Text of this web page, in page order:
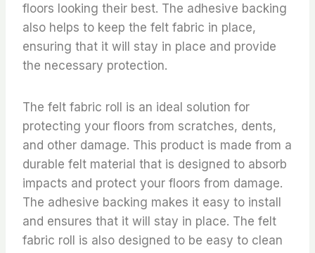
floors looking their best. The adhesive backing
also helps to keep the felt fabric in place,
ensuring that it will stay in place and provide
the necessary protection.
The felt fabric roll is an ideal solution for
protecting your floors from scratches, dents,
and other damage. This product is made from a
durable felt material that is designed to absorb
impacts and protect your floors from damage.
The adhesive backing makes it easy to install
and ensures that it will stay in place. The felt
fabric roll is also designed to be easy to clean